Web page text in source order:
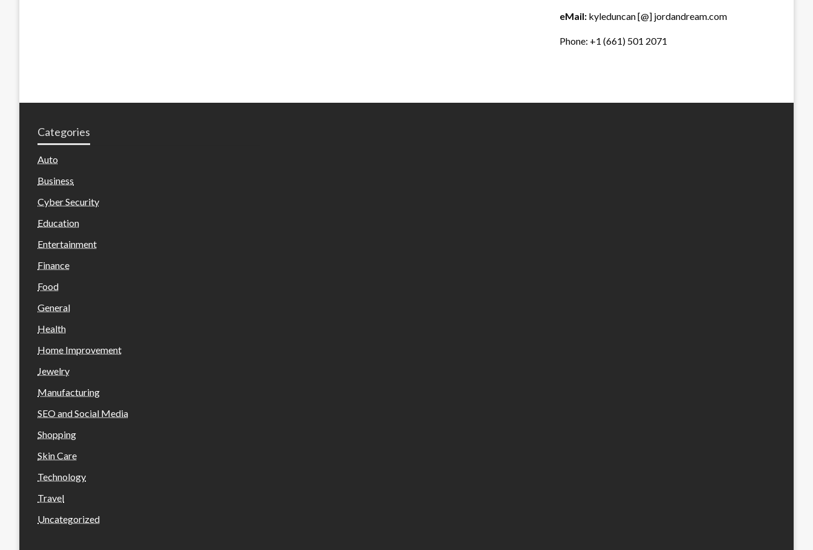
eMail: kyleduncan [@] jordandream.com
Phone: +1 (661) 501 2071
Categories
Auto
Business
Cyber Security
Education
Entertainment
Finance
Food
General
Health
Home Improvement
Jewelry
Manufacturing
SEO and Social Media
Shopping
Skin Care
Technology
Travel
Uncategorized